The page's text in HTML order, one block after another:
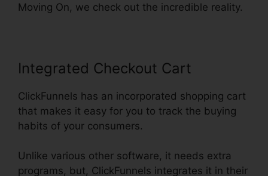
Moving On, we check out the incredible reality.
Integrated Checkout Cart
ClickFunnels has an incorporated shopping cart
that makes it easy for you to track the buying
habits of your consumers.
Unlike various other software, it needs extra
programs, but, ClickFunnels integrates it in their